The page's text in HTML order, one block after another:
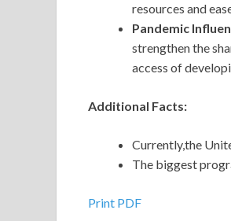
resources and
Pandemic
strengthen the
access of
Additional Facts:
Currently,the
The biggest
Print PDF